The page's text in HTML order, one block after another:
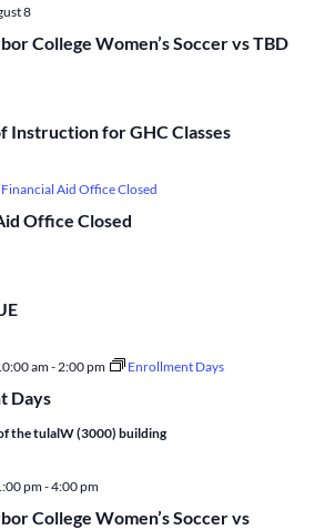
College Women’s Soccer vs TBD
8
Instruction for GHC Classes
Office Closed
Financial Aid Office Closed
Days
am- 2:00 pm Enrollment Days
the tulalW (3000) building
College Women’s Soccer vs
pm-4:00 pm